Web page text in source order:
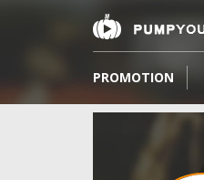
PROMOTION